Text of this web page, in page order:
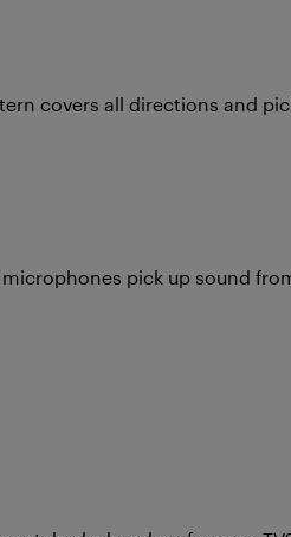
covers all directions and
pick up sound